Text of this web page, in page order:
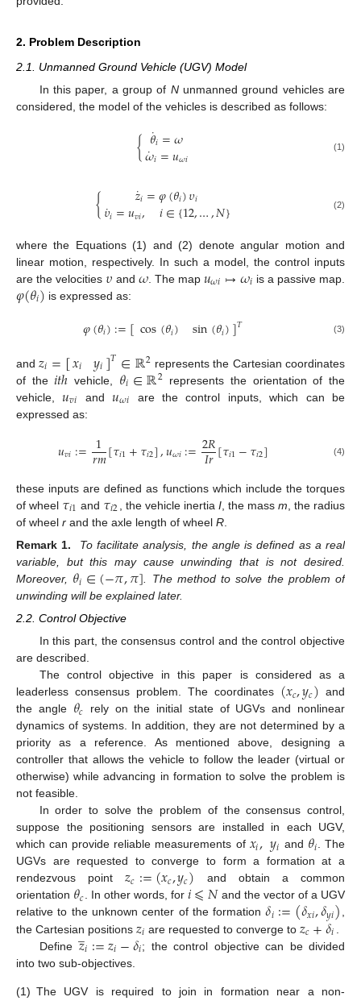
2. Problem Description
2.1. Unmanned Ground Vehicle (UGV) Model
In this paper, a group of Nunmanned ground vehicles are
considered, the model of the vehicles is described as follows:
{𝜃
˙𝑖=𝜔
𝜔
˙𝑖=𝑢𝜔𝑖 (1)
{ 𝑧
˙𝑖=𝜑(𝜃𝑖)𝜐𝑖
𝜐
˙𝑖=𝑢𝑣𝑖, 𝑖∈{12,…,𝑁} (2)
where the Equations (1) and (2) denote angular motion and
linear motion, respectively. In such a model, the control inputs
are the velocities 𝜐 and 𝜔. The map 𝑢𝜔𝑖↦𝜔𝑖 is a passive map.
𝜑(𝜃𝑖) is expressed as:
𝜑(𝜃𝑖):=[cos(𝜃𝑖) sin(𝜃𝑖)]𝑇 (3)
and𝑧𝑖=[𝑥𝑖 𝑦𝑖]𝑇∈ℝ2 represents the Cartesian coordinates
of the𝑖𝑡ℎ vehicle, 𝜃𝑖∈ℝ2 represents the orientation of the
vehicle,𝑢𝑣𝑖 and𝑢𝜔𝑖 are the control inputs, which can be
expressed as:
𝑢𝑣𝑖:= 1
𝑟𝑚[𝜏𝑖1+𝜏𝑖2],𝑢𝜔𝑖:=2𝑅
𝐼𝑟[𝜏𝑖1−𝜏𝑖2] (4)
these inputs are defined as functions which include the torques
of wheel 𝜏𝑖1 and 𝜏𝑖2 , the vehicle inertia I, the mass m , the radius
of wheel r and the axle length of wheel R
Remark 1.
To facilitate analysis, the angle is defined as a real
variable, but this may cause unwinding that is not desired.
Moreover, 𝜃𝑖∈(−𝜋,𝜋] . The method to solve the problem of
unwinding will be explained later.
2.2. Control Objective
In this part, the consensus control and the control objective
are described.
The control objective in this paper is considered as a
leaderless consensus problem. The coordinates (𝑥𝑐,𝑦𝑐) and
the angle 𝜃𝑐 rely on the initial state of UGVs and nonlinear
dynamics of systems. In addition, they are not determined by a
priority as a reference. As mentioned above, designing a
controller that allows the vehicle to follow the leader (virtual or
otherwise) while advancing in formation to solve the problem is
not feasible.
In order to solve the problem of the consensus control,
suppose the positioning sensors are installed in each UGV,
which can provide reliable measurements of 𝑥𝑖,𝑦𝑖 and 𝜃𝑖. The
UGVs are requested to converge to form a formation at a
rendezvous point𝑧𝑐:=(𝑥𝑐,𝑦𝑐) and obtain a common
orientation 𝜃𝑐. In other words, for 𝑖⩽𝑁and the vector of a UGV
relative to the unknown center of the formation𝛿𝑖:=(𝛿𝑥𝑖,𝛿𝑦𝑖),
the Cartesian positions 𝑧𝑖 are requested to converge to 𝑧𝑐+𝛿𝑖
Define𝑧
̲𝑖:=𝑧𝑖−𝛿𝑖; the control objective can be divided
into two sub-objectives.
(1) The UGV is required to join in formation near a non-